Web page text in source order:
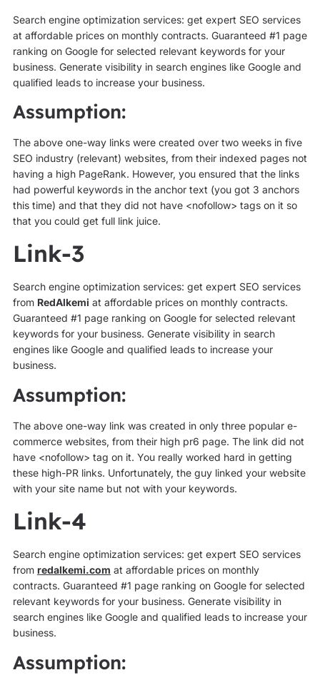
Search engine optimization services: get expert SEO services
at affordable prices on monthly contracts. Guaranteed #1 page
ranking on Google for selected relevant keywords for your
business. Generate visibility in search engines like Google and
qualified leads to increase your business.
Assumption:
The above one-way links were created over two weeks in five
SEO industry (relevant) websites, from their indexed pages not
having a high PageRank. However, you ensured that the links
had powerful keywords in the anchor text (you got 3 anchors
this time) and that they did not have <nofollow> tags on it so
that you could get full link juice.
Link-3
Search engine optimization services: get expert SEO services
from RedAlkemi at affordable prices on monthly contracts.
Guaranteed #1 page ranking on Google for selected relevant
keywords for your business. Generate visibility in search
engines like Google and qualified leads to increase your
business.
Assumption:
The above one-way link was created in only three popular e-
commerce websites, from their high pr6 page. The link did not
have <nofollow> tag on it. You really worked hard in getting
these high-PR links. Unfortunately, the guy linked your website
with your site name but not with your keywords.
Link-4
Search engine optimization services: get expert SEO services
from redalkemi.com at affordable prices on monthly
contracts. Guaranteed #1 page ranking on Google for selected
relevant keywords for your business. Generate visibility in
search engines like Google and qualified leads to increase your
business.
Assumption: